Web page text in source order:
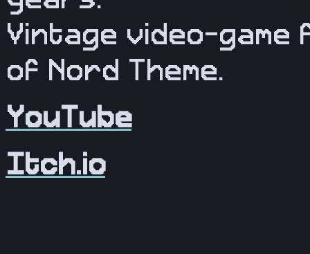
Vintage video-
of Nord Theme.
YouTube
Itch.io